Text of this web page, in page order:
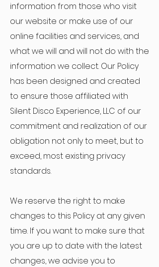
information from those who visit
our website or make use of our
online facilities and services, and
what we will and will not do with the
information we collect. Our Policy
has been designed and created
to ensure those affiliated with
Silent Disco Experience, LLC of our
commitment and realization of our
obligation not only to meet, but to
exceed, most existing privacy
standards.
We reserve the right to make
changes to this Policy at any given
time. If you want to make sure that
you are up to date with the latest
changes, we advise you to